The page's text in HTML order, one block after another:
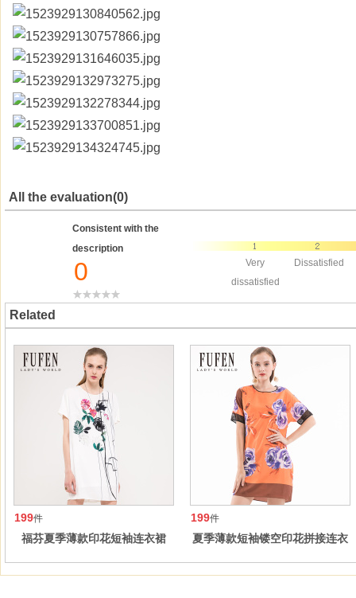
All the evaluation(0)
Consistent with the
description
0
Very
dissatisfied
Dissatisfied
Related
199件
福芬夏季薄款印花短袖连衣裙
199件
夏季薄款短袖镂空印花拼接连衣